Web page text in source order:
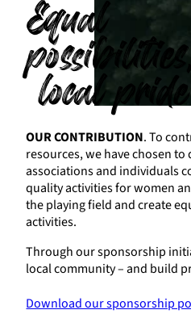
Equal
local pride
OUR CONTRIBUTION. To
resources, we have chosen
associations and individuals
quality activities for women
the playing field and create
activities.
Through our sponsorship
local community – and build
Download our sponsorship